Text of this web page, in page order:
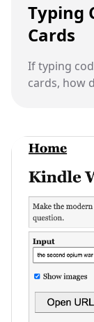
Typing
Cards
If typing
cards, how